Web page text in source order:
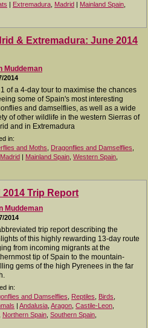
| Extremadura Madrid | Mainland Spain
& Extremadura: June 2014
Muddeman
2014
1 of a 4-day tour to maximise the chances
some of Spain's most interesting
and damselflies, as well as a wide
of other wildlife in the western Sierras of
and in Extremadura
in:
and Moths
Dragonflies and Damselflies
Madrid | Mainland Spain Western Spain
Trip Report
Muddeman
2014
trip report describing the
of this highly rewarding 13-day route
from incoming migrants at the
tip of Spain to the mountain-
gems of the high Pyrenees in the far
in:
and Damselflies
Reptiles Birds
| Andalusia Aragon Castile-Leon
Northern Spain Southern Spain